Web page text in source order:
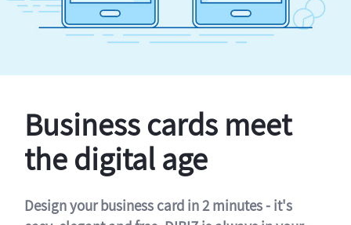
Business cards meet
the digital age
Design your business card in 2 minutes - it's